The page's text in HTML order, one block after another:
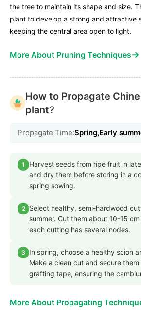
the tree to maintain its shape and size.
plant to develop a strong and attractive
keeping the central area open to light.
More About Pruning Techniques→
How to Propagate
plant?
Propagate Time:Spring,Early
1
Harvest seeds from ripe fruit in
and dry them before storing in a
spring sowing.
2
Select healthy, semi-hardwood
summer. Cut them about 10-15
each cutting has several nodes.
3
In spring, choose a healthy scion
Make a clean cut and secure
grafting tape, ensuring the
More About Propagating